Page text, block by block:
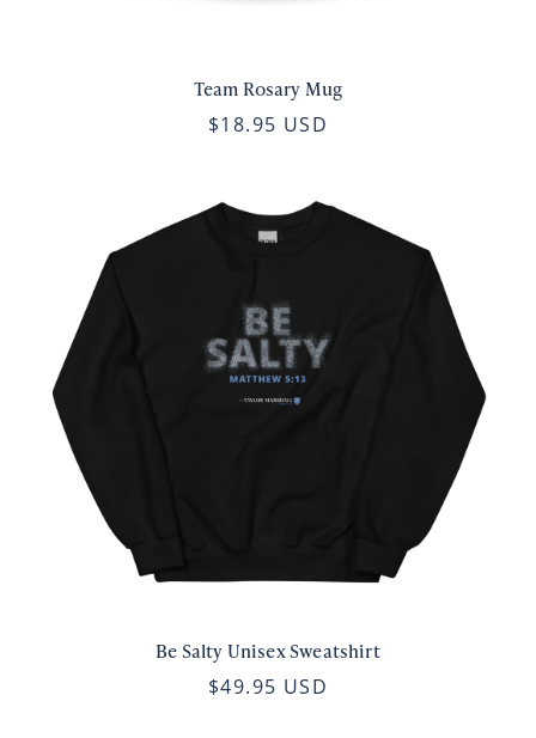
Team Rosary Mug
$18.95 USD
Be Salty Unisex Sweatshirt
$49.95 USD